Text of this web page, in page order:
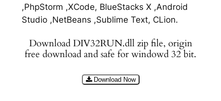
,PhpStorm ,XCode, BlueStacks X ,Android
Studio ,NetBeans ,Sublime Text, CLion.
Download DIV32RUN.dll zip file, origin
free download and safe for windowd 32 bit.
Download Now